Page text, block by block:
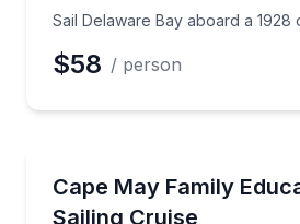
Sail Delaware Bay aboard a
$58 / person
Cape May Family
Sailing Cruise
Sail a 1928 oyster schooner